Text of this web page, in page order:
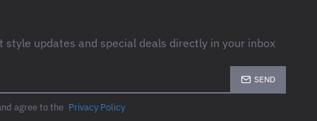
style updates and special deals directly in your inbox
SEND
agree to the Privacy Policy